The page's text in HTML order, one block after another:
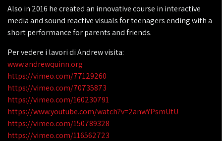
Also in 2016 he created an innovative course in interactive
media and sound reactive visuals for teenagers ending with a
short performance for parents and friends.
Per vedere i lavori di Andrew visita:
www.andrewquinn.org
https://vimeo.com/77129260
https://vimeo.com/70735873
https://vimeo.com/160230791
https://www.youtube.com/watch?v=2anwYPsmUtU
https://vimeo.com/150789328
https://vimeo.com/116562723